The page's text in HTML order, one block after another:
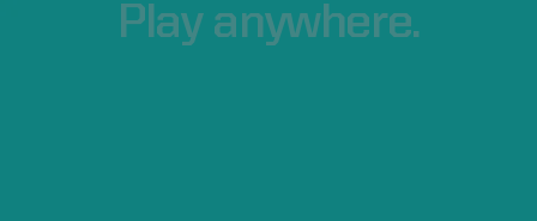
Play anywhere.